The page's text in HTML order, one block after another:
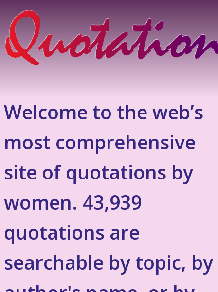
Welcome to the web’s
most comprehensive
site of quotations by
women. 43,939
quotations are
searchable by topic, by